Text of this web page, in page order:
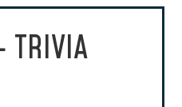
TRIVIA